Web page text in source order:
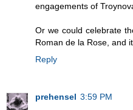
engagements of
Or we could celebrate
Roman de la Rose, and
Reply
prehensel 3:59 PM